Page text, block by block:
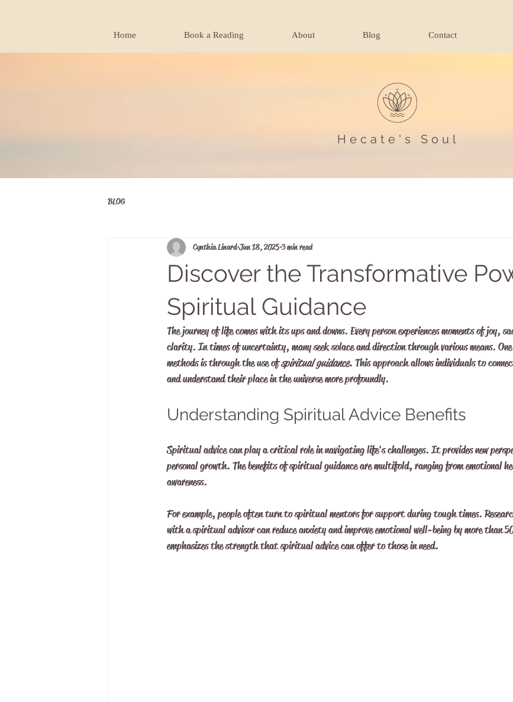
Home Book a Reading About Blog Contact
Hecate's Soul
BLOG
Discover the Transformative
Spiritual Guidance
Cynthia Linard Jun 18, 2025 3 min read
The journey of life comes with its ups and downs. Every person experiences moments of joy,
clarity. In times of uncertainty, many seek solace and direction through various means.
methods is through the use of spiritual guidance. This approach allows individuals to
and understand their place in the universe more profoundly.
Understanding Spiritual Advice Benefits
Spiritual advice can play a critical role in navigating life's challenges. It provides new
personal growth. The benefits of spiritual guidance are multifold, ranging from emotional
awareness.
For example, people often turn to spiritual mentors for support during tough times.
with a spiritual advisor can reduce anxiety and improve emotional well-being by more
emphasizes the strength that spiritual advice can offer to those in need.